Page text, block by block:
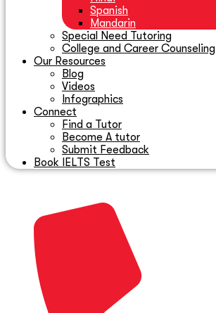
Spanish
Mandarin
Special Need Tutoring
College and Career Counseling
Our Resources
Blog
Videos
Infographics
Connect
Find a Tutor
Become A tutor
Submit Feedback
Book IELTS Test